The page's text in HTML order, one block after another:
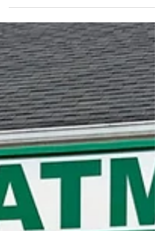
Don't Market What You Do. Market
the Frustration You Eliminate.
People don't buy services simply because they exist.
They buy solutions to problems that frustrate them
every day. A conversation with a credit union CEO
reminded me that customers weren't looking for
outsourcing—they were looking for reliability,
responsiveness, and peace of mind. It's a lesson that
applies to every service business and has shaped
way I approach product marketing, customer
messaging, and demand generation.